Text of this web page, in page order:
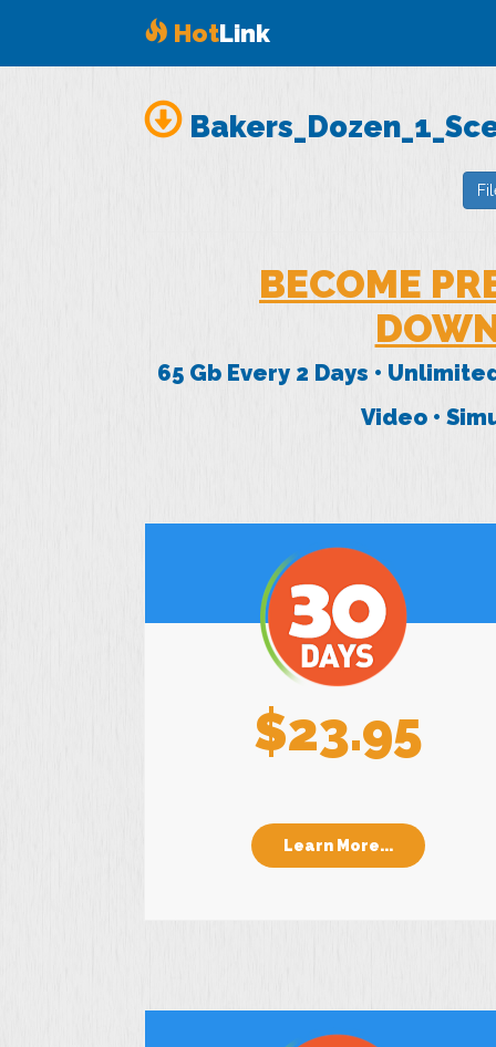
HotLink
BECOME
65 Gb Every 2 Days •
Video •
$23.95
Learn More...